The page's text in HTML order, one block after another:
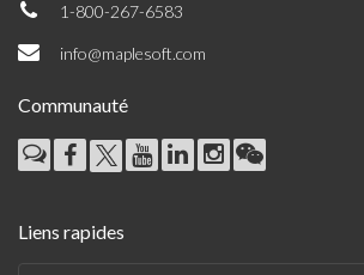
1-800-267-6583
info@maplesoft.com
Communauté
Liens rapides